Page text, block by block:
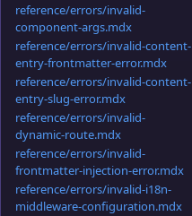
reference/errors/invalid-
component-args.mdx
reference/errors/invalid-content-
entry-frontmatter-error.mdx
reference/errors/invalid-content-
entry-slug-error.mdx
reference/errors/invalid-
dynamic-route.mdx
reference/errors/invalid-
frontmatter-injection-error.mdx
reference/errors/invalid-i18n-
middleware-configuration.mdx